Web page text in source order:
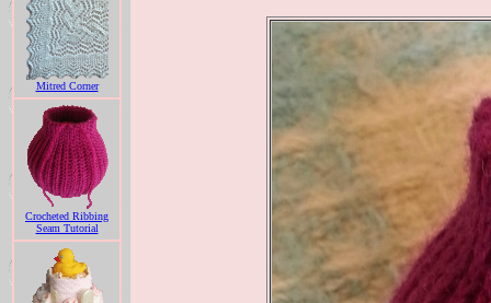
Mitred Corner
Crocheted Ribbing
Seam Tutorial